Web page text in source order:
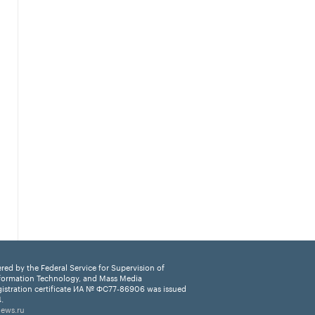
by the Federal Service for Supervision of
Technology, and Mass Media
certificate ИА № ФС77-86906 was issued